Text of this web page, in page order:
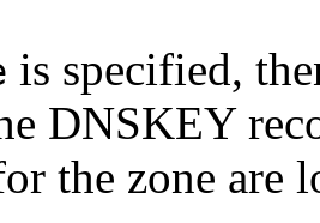
is specified,
DNSKEY
the zone are